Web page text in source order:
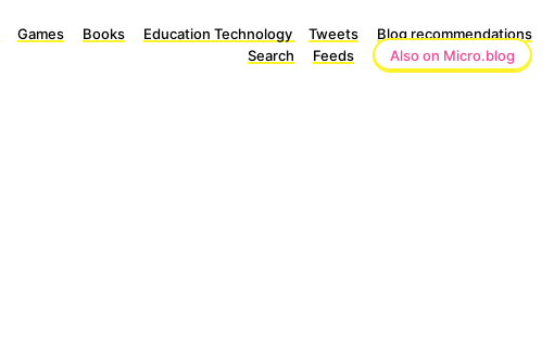
Games Books Education Technology Tweets
Blog recommendations
Search
Feeds Also on Micro.blog